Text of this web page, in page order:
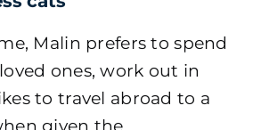
Malin prefers to spend
ones, work out in
to travel abroad to a